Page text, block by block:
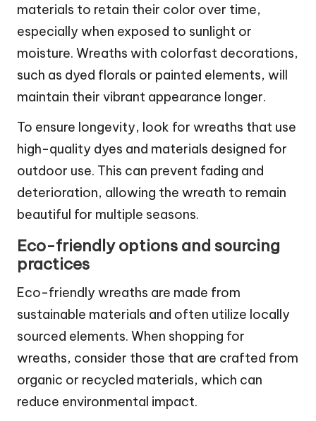
materials to retain their color over time,
especially when exposed to sunlight or
moisture. Wreaths with colorfast decorations,
such as dyed florals or painted elements, will
maintain their vibrant appearance longer.
To ensure longevity, look for wreaths that use
high-quality dyes and materials designed for
outdoor use. This can prevent fading and
deterioration, allowing the wreath to remain
beautiful for multiple seasons.
Eco-friendly options and sourcing
practices
Eco-friendly wreaths are made from
sustainable materials and often utilize locally
sourced elements. When shopping for
wreaths, consider those that are crafted from
organic or recycled materials, which can
reduce environmental impact.